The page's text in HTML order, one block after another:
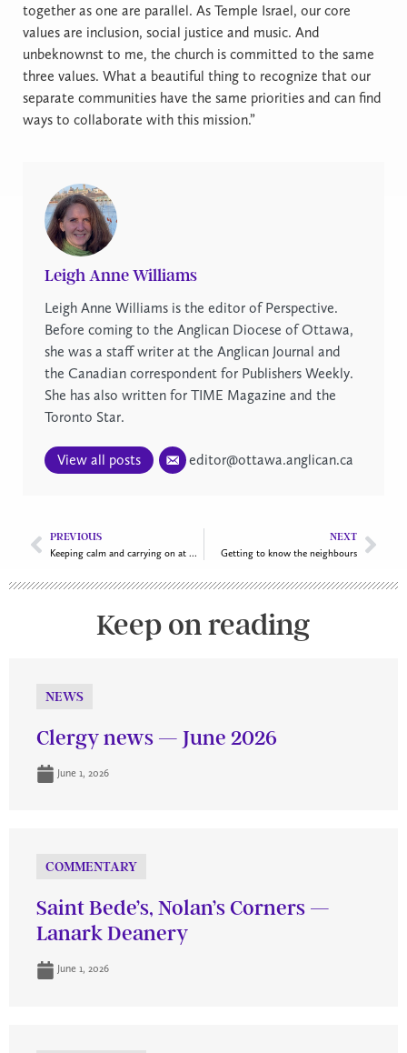
together as one are parallel. As Temple Israel, our core
values are inclusion, social justice and music. And
unbeknownst to me, the church is committed to the same
three values. What a beautiful thing to recognize that our
separate communities have the same priorities and can find
ways to collaborate with this mission.”
Leigh Anne Williams
Leigh Anne Williams is the editor of Perspective.
Before coming to the Anglican Diocese of Ottawa,
she was a staff writer at the Anglican Journal and
the Canadian correspondent for Publishers Weekly.
She has also written for TIME Magazine and the
Toronto Star.
View all posts editor@ottawa.anglican.ca
PREVIOUS
Keeping calm and carrying on at All Saints Greely
NEXT
Getting to know the neighbours
Keep on reading
NEWS
Clergy news — June 2026
June 1, 2026
COMMENTARY
Saint Bede’s, Nolan’s Corners —
Lanark Deanery
June 1, 2026